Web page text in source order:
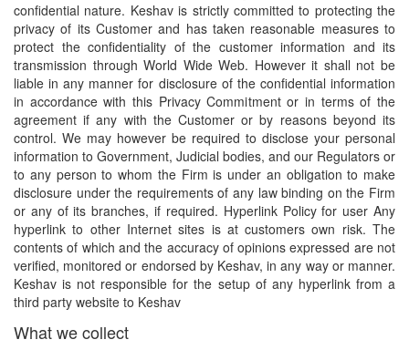
Contact Us
confidential nature. Keshav is strictly committed to protecting the
privacy of its Customer and has taken reasonable measures to
protect the confidentiality of the customer information and its
transmission through World Wide Web. However it shall not be
liable in any manner for disclosure of the confidential information
in accordance with this Privacy Commitment or in terms of the
agreement if any with the Customer or by reasons beyond its
control. We may however be required to disclose your personal
information to Government, Judicial bodies, and our Regulators or
to any person to whom the Firm is under an obligation to make
disclosure under the requirements of any law binding on the Firm
or any of its branches, if required. Hyperlink Policy for user Any
hyperlink to other Internet sites is at customers own risk. The
contents of which and the accuracy of opinions expressed are not
verified, monitored or endorsed by Keshav, in any way or manner.
Keshav is not responsible for the setup of any hyperlink from a
third party website to Keshav
What we collect